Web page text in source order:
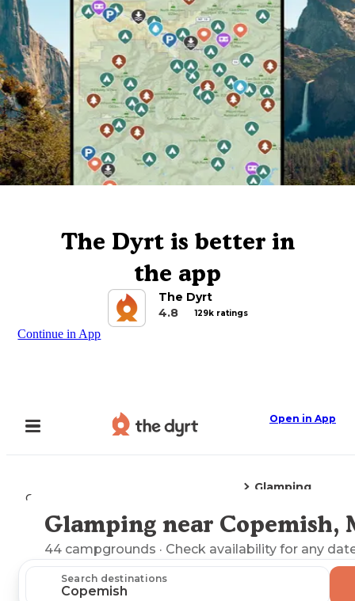
The Dyrt is better in
the app
The Dyrt
4.8
129k ratings
Continue in App
Open in App
Camping
Glamping
Explore the Map
Glamping near Copemish,
44 campgrounds · Check availability for any
Search destinations